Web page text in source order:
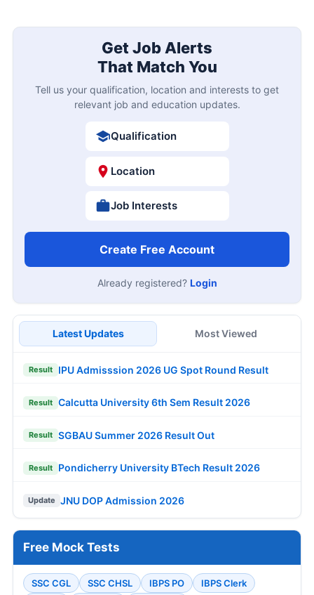
Get Job Alerts
That Match You
Tell us your qualification, location and interests to get
relevant job and education updates.
Qualification
Location
Job Interests
Create Free Account
Already registered? Login
Latest Updates Most Viewed
Result IPU Admisssion 2026 UG Spot Round Result
Result Calcutta University 6th Sem Result 2026
Result SGBAU Summer 2026 Result Out
Result Pondicherry University BTech Result 2026
Update JNU DOP Admission 2026
Free Mock Tests
SSC CGL SSC CHSL IBPS PO IBPS Clerk